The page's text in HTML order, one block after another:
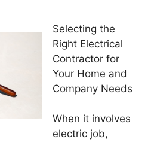
Selecting the
Right Electrical
Contractor for
Your Home and
Company Needs
When it involves
electric job,